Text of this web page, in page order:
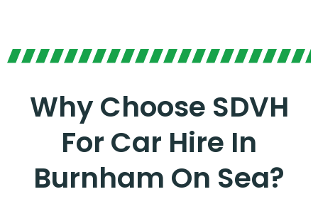
Why Choose SDVH
For Car Hire In
Burnham On Sea?